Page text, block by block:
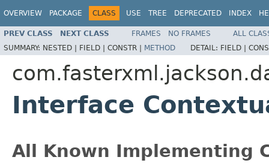
OVERVIEW PACKAGE CLASS USE TREE DEPRECATED INDEX
PREV CLASS NEXT CLASS FRAMES NO FRAMES
ALL
SUMMARY: NESTED | FIELD | CONSTR | METHOD DETAIL: FIELD |
Interface
All Known Implementing